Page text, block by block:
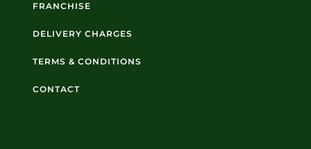
FRANCHISE
DELIVERY CHARGES
TERMS & CONDITIONS
CONTACT